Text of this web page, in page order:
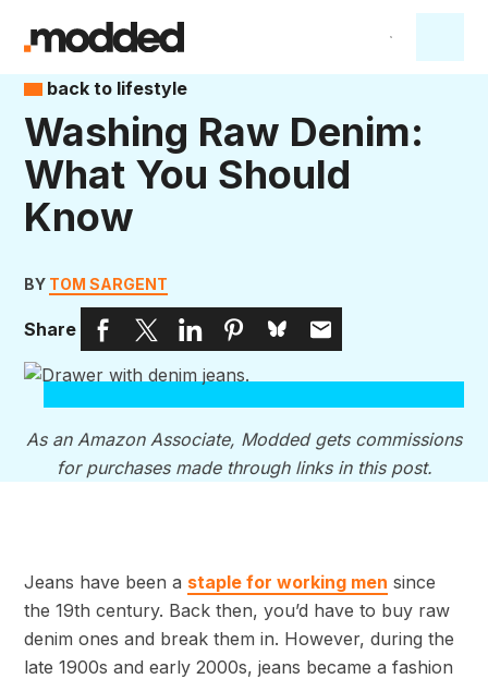
back to lifestyle
Washing Raw Denim:
What You Should
Know
BY TOM SARGENT
Share
As an Amazon Associate, Modded gets commissions
for purchases made through links in this post.
Jeans have been a staple for working men since
the 19th century. Back then, you’d have to buy raw
denim ones and break them in. However, during the
late 1900s and early 2000s, jeans became a fashion